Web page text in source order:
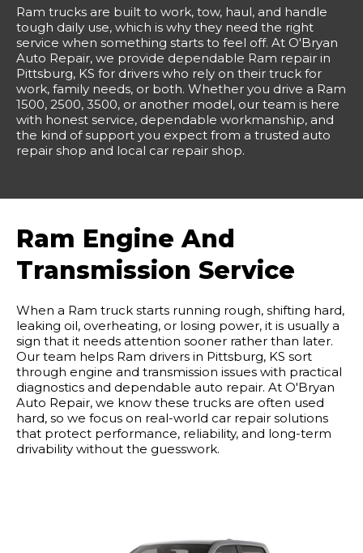
Ram trucks are built to work, tow, haul, and handle
tough daily use, which is why they need the right
service when something starts to feel off. At O'Bryan
Auto Repair, we provide dependable Ram repair in
Pittsburg, KS for drivers who rely on their truck for
work, family needs, or both. Whether you drive a Ram
1500, 2500, 3500, or another model, our team is here
with honest service, dependable workmanship, and
the kind of support you expect from a trusted auto
repair shop and local car repair shop.
Ram Engine And
Transmission Service
When a Ram truck starts running rough, shifting hard,
leaking oil, overheating, or losing power, it is usually a
sign that it needs attention sooner rather than later.
Our team helps Ram drivers in Pittsburg, KS sort
through engine and transmission issues with practical
diagnostics and dependable auto repair. At O'Bryan
Auto Repair, we know these trucks are often used
hard, so we focus on real-world car repair solutions
that protect performance, reliability, and long-term
drivability without the guesswork.